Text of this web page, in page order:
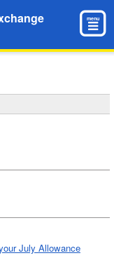
menu
July Allowance